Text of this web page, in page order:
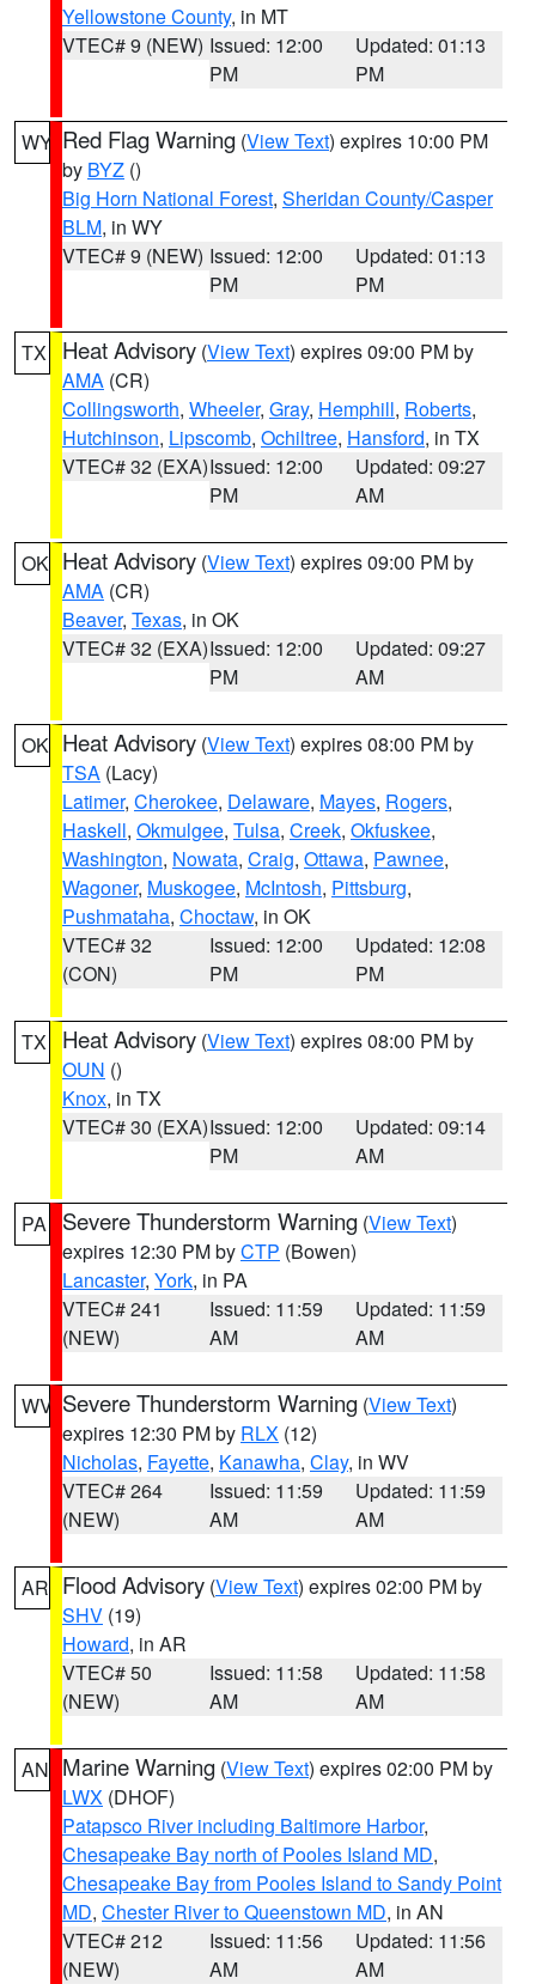
Yellowstone County, in MT
VTEC# 9 (NEW) Issued: 12:00
PM
Updated: 01:13
PM
WY Red Flag Warning (View Text) expires 10:00 PM
by BYZ ()
Big Horn National Forest, Sheridan County/Casper
BLM, in WY
VTEC# 9 (NEW) Issued: 12:00
PM
Updated: 01:13
PM
TX Heat Advisory (View Text) expires 09:00 PM by
AMA (CR)
Collingsworth, Wheeler, Gray, Hemphill, Roberts,
Hutchinson, Lipscomb, Ochiltree, Hansford, in TX
VTEC# 32 (EXA)Issued: 12:00
PM
Updated: 09:27
AM
OK Heat Advisory (View Text) expires 09:00 PM by
AMA (CR)
Beaver, Texas, in OK
VTEC# 32 (EXA)Issued: 12:00
PM
Updated: 09:27
AM
OK Heat Advisory (View Text) expires 08:00 PM by
TSA (Lacy)
Latimer, Cherokee, Delaware, Mayes, Rogers,
Haskell, Okmulgee, Tulsa, Creek, Okfuskee,
Washington, Nowata, Craig, Ottawa, Pawnee,
Wagoner, Muskogee, McIntosh, Pittsburg,
Pushmataha, Choctaw, in OK
VTEC# 32
(CON)
Issued: 12:00
PM
Updated: 12:08
PM
TX Heat Advisory (View Text) expires 08:00 PM by
OUN ()
Knox, in TX
VTEC# 30 (EXA)Issued: 12:00
PM
Updated: 09:14
AM
PA Severe Thunderstorm Warning (View Text)
expires 12:30 PM byCTP (Bowen)
Lancaster, York, in PA
VTEC# 241
(NEW)
Issued: 11:59
AM
Updated: 11:59
AM
WV Severe Thunderstorm Warning (View Text)
expires 12:30 PM by RLX (12)
Nicholas, Fayette, Kanawha, Clay, in WV
VTEC# 264
(NEW)
Issued: 11:59
AM
Updated: 11:59
AM
AR Flood Advisory (View Text) expires 02:00 PM by
SHV (19)
Howard, in AR
VTEC# 50
(NEW)
Issued: 11:58
AM
Updated: 11:58
AM
AN Marine Warning (View Text) expires 02:00 PM by
LWX (DHOF)
Patapsco River including Baltimore Harbor,
Chesapeake Bay north of Pooles Island MD,
Chesapeake Bay from Pooles Island to Sandy Point
MD, Chester River to Queenstown MD, in AN
VTEC# 212
(NEW)
Issued: 11:56
AM
Updated: 11:56
AM